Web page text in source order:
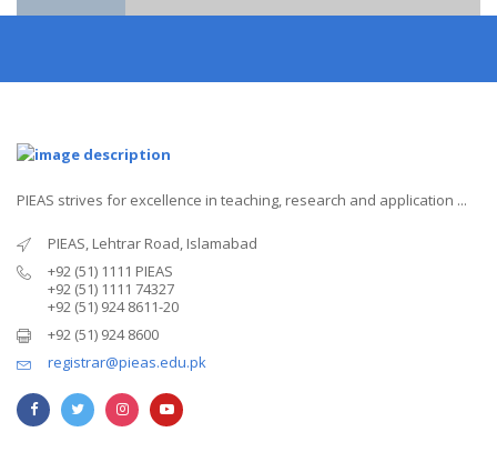
PIEAS strives for excellence in teaching, research and application ...
PIEAS, Lehtrar Road, Islamabad
+92 (51) 1111 PIEAS
+92 (51) 1111 74327
+92 (51) 924 8611-20
+92 (51) 924 8600
registrar@pieas.edu.pk